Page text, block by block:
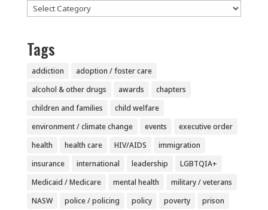
Categories
Tags
addiction
adoption / foster care
alcohol & other drugs
awards
chapters
children and families
child welfare
environment / climate change
events
executive order
health
health care HIV/AIDS
immigration
insurance
international leadership
LGBTQIA+
Medicaid / Medicare
mental health
military / veterans
NASW
police / policing policy poverty
prison